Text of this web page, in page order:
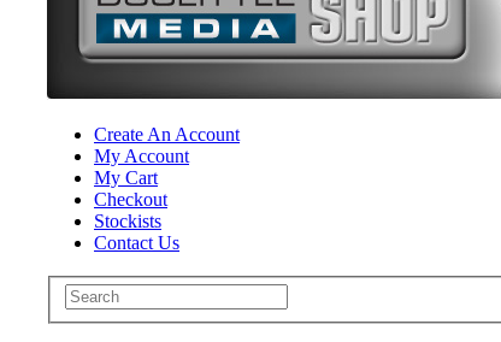
Create An Account
My Account
My Cart
Checkout
Stockists
Contact Us